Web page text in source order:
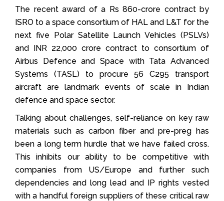
The recent award of a Rs 860-crore contract by
ISRO to a space consortium of HAL and L&T for the
next five Polar Satellite Launch Vehicles (PSLVs)
and INR 22,000 crore contract to consortium of
Airbus Defence and Space with Tata Advanced
Systems (TASL) to procure 56 C295 transport
aircraft are landmark events of scale in Indian
defence and space sector.
Talking about challenges, self-reliance on key raw
materials such as carbon fiber and pre-preg has
been a long term hurdle that we have failed cross.
This inhibits our ability to be competitive with
companies from US/Europe and further such
dependencies and long lead and IP rights vested
with a handful foreign suppliers of these critical raw